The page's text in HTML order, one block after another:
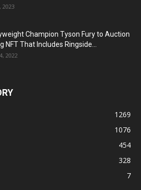
2023
Champion Tyson Fury to Auction
NFT That Includes Ringside...
2022
1269
1076
454
328
7